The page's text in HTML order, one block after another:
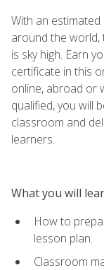
With an estimated
around the world,
is sky high. Earn
certificate in this
online, abroad or
qualified, you will
classroom and
learners.
What you will
How to
lesson plan.
Classroom